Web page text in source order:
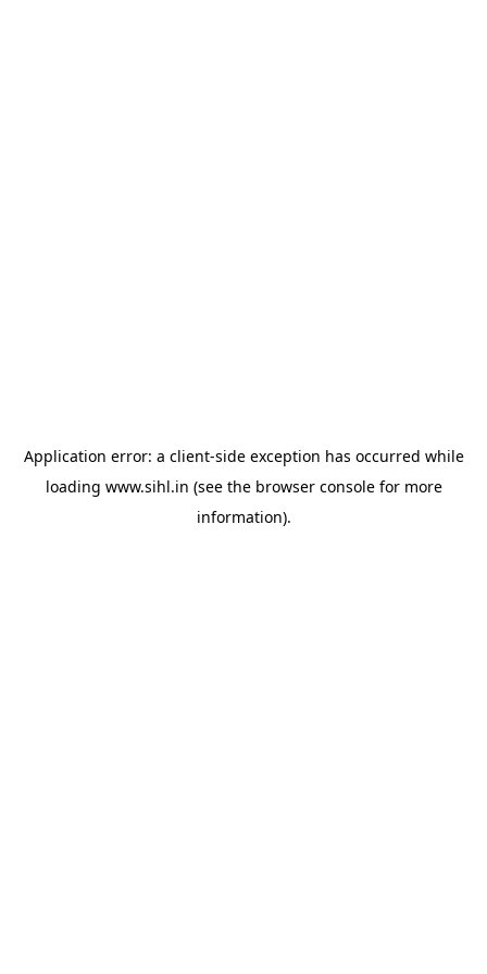
Application error: a client-side exception has occurred while
loading www.sihl.in (see the browser consolefor more
information).